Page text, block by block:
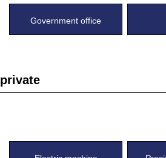
Government office
private